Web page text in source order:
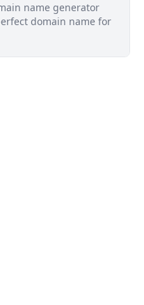
name generator
domain name for